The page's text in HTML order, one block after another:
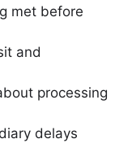
met before
and
processing
delays